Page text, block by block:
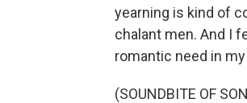
yearning is kind of
chalant men. And I
romantic need in
(SOUNDBITE OF